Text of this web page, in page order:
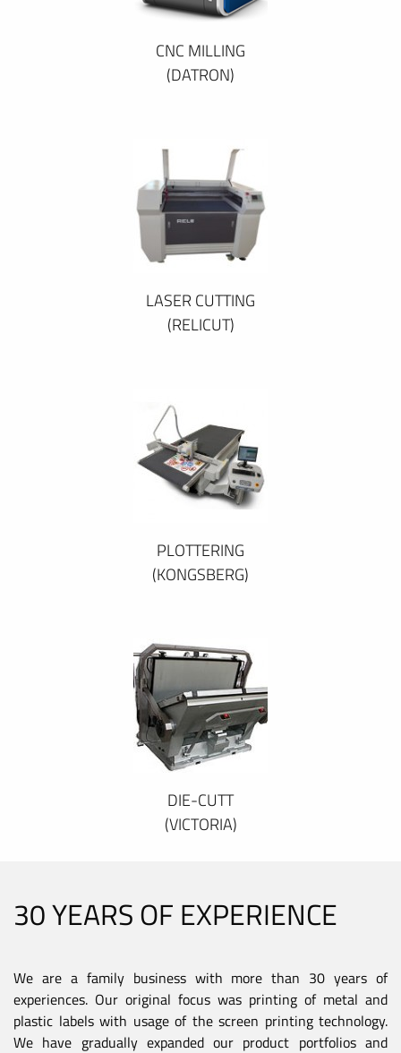
CNC MILLING
(DATRON)
LASER CUTTING
(RELICUT)
PLOTTERING
(KONGSBERG)
DIE-CUTT
(VICTORIA)
30 YEARS OF EXPERIENCE
We are a family business with more than 30 years of
experiences. Our original focus was printing of metal and
plastic labels with usage of the screen printing technology.
We have gradually expanded our product portfolios and